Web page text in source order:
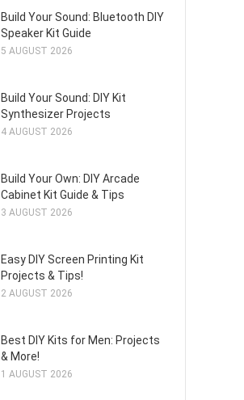
Build Your Sound: Bluetooth DIY
Speaker Kit Guide
5 AUGUST 2026
Build Your Sound: DIY Kit
Synthesizer Projects
4 AUGUST 2026
Build Your Own: DIY Arcade
Cabinet Kit Guide & Tips
3 AUGUST 2026
Easy DIY Screen Printing Kit
Projects & Tips!
2 AUGUST 2026
Best DIY Kits for Men: Projects
& More!
1 AUGUST 2026